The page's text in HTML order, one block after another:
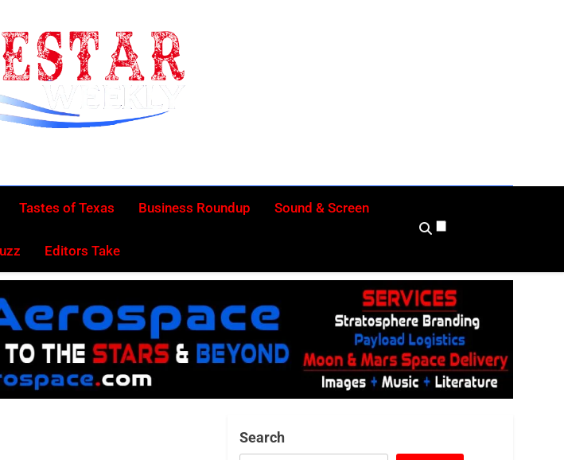
Weekly
Tastes of Texas Business Roundup Sound & Screen
Editors Take
Search